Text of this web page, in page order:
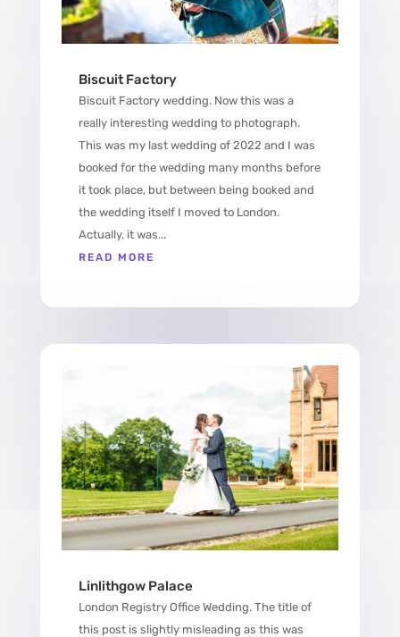
Biscuit Factory
Biscuit Factory wedding. Now this was a
really interesting wedding to photograph.
This was my last wedding of 2022 and I was
booked for the wedding many months before
it took place, but between being booked and
the wedding itself I moved to London.
Actually, it was...
READ MORE
Linlithgow Palace
London Registry Office Wedding. The title of
this post is slightly misleading as this was